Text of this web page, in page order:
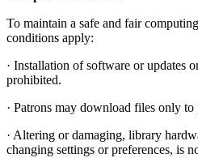
To maintain a safe and fair
conditions apply:
· Installation of software or updates
prohibited.
· Patrons may download files only
· Altering or damaging, library
changing settings or preferences, is